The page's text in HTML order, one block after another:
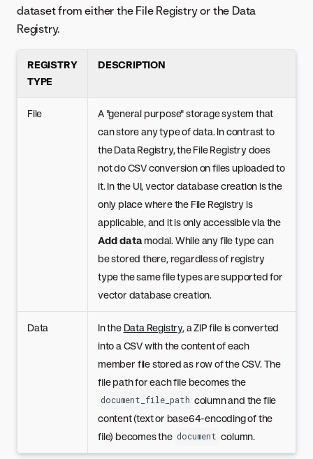
dataset from either the File Registry or the Data
Registry.
REGISTRY
TYPE
DESCRIPTION
File
A "general purpose" storage system that
can store any type of data. In contrast to
the Data Registry, the File Registry does
not do CSV conversion on files uploaded to
it. In the UI, vector database creation is the
only place where the File Registry is
applicable, and it is only accessible via the
Add datamodal. While any file type can
be stored there, regardless of registry
type the same file types are supported for
vector database creation.
Data In the Data Registry, a ZIP file is converted
into a CSV with the content of each
member file stored as row of the CSV. The
file path for each file becomes the
document_file_path column and the file
content (text or base64-encoding of the
file) becomes the document column.